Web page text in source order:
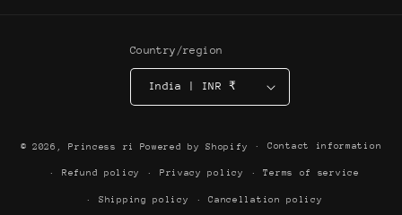
Country/region
India | INR ₹
methods
© 2026,Princess ri Powered by Shopify Contact information
Refund policy Privacy policy Terms of service
Shipping policy Cancellation policy